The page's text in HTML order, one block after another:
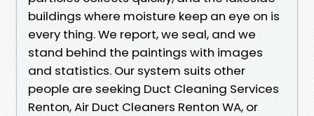
buildings where moisture keep an eye on is
every thing. We report, we seal, and we
stand behind the paintings with images
and statistics. Our system suits other
people are seeking Duct Cleaning Services
Renton, Air Duct Cleaners Renton WA, or